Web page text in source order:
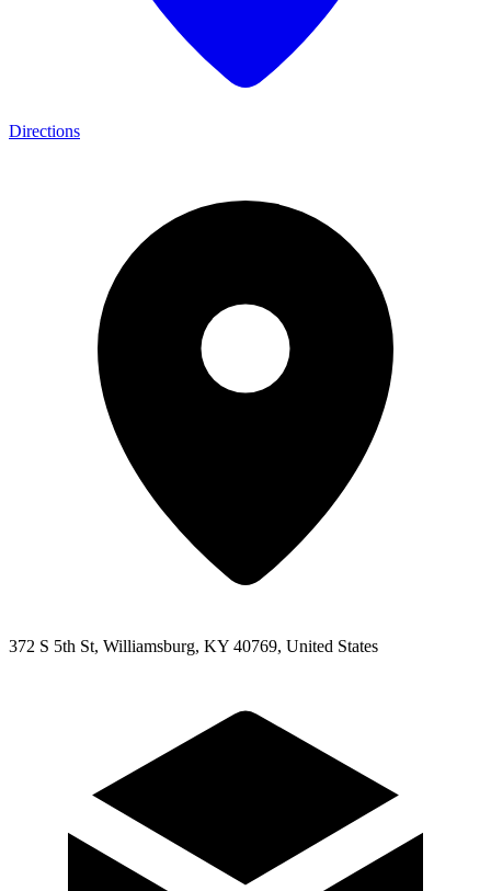
Directions
372 S 5th St, Williamsburg, KY 40769, United States